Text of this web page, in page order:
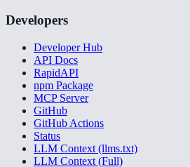
Developers
Developer Hub
API Docs
RapidAPI
npm Package
MCP Server
GitHub
GitHub Actions
Status
LLM Context (llms.txt)
LLM Context (Full)